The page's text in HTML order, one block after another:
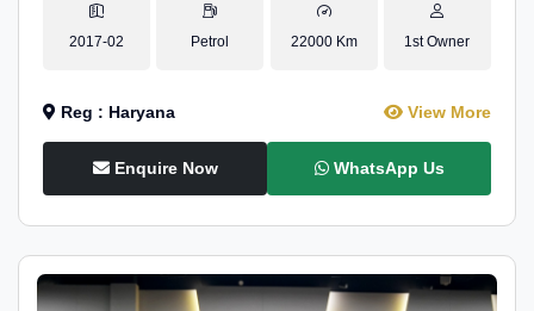
2017-02 Petrol 22000 Km 1st Owner
Reg : Haryana View More
Enquire Now WhatsApp Us